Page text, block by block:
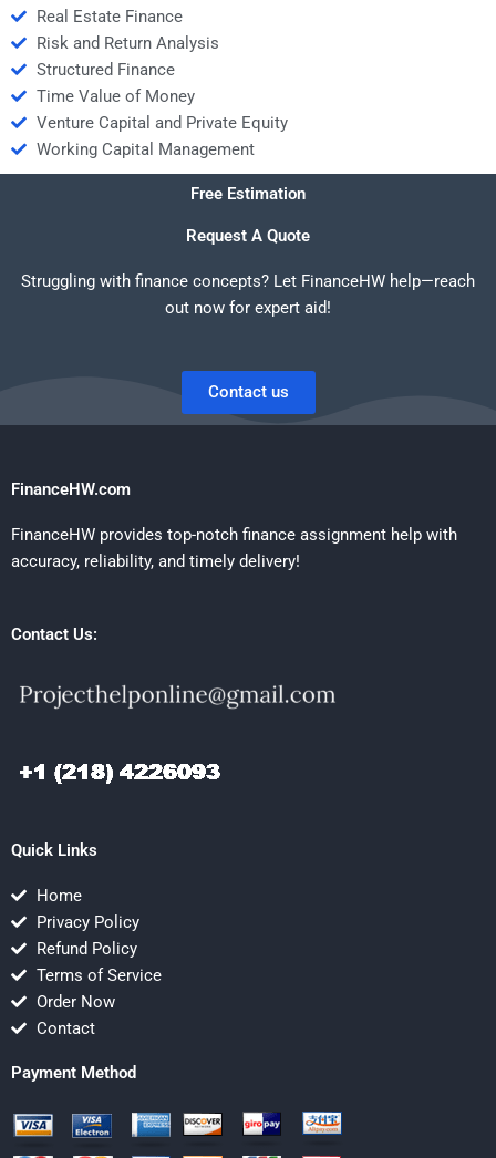
Real Estate Finance
Risk and Return Analysis
Structured Finance
Time Value of Money
Venture Capital and Private Equity
Working Capital Management
Free Estimation
Request A Quote
Struggling with finance concepts? Let FinanceHW help—reach
out now for expert aid!
Contact us
FinanceHW.com
FinanceHW provides top-notch finance assignment help with
accuracy, reliability, and timely delivery!
Contact Us:
Quick Links
Home
Privacy Policy
Refund Policy
Terms of Service
Order Now
Contact
Payment Method